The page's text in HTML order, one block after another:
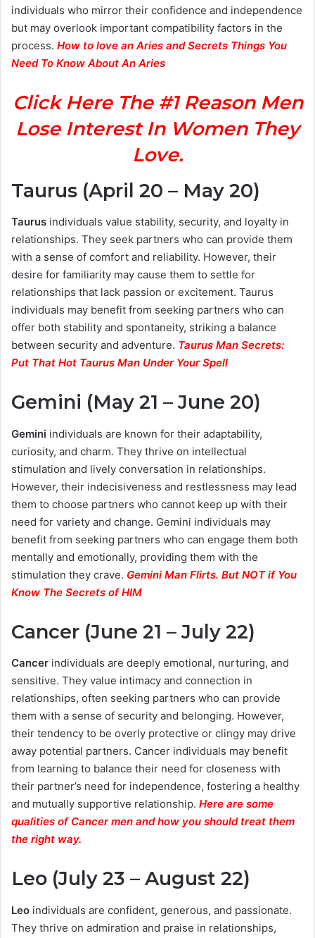
individuals who mirror their confidence and independence
but may overlook important compatibility factors in the
process. How to love an Aries and Secrets Things You
Need To Know About An Aries
Click Here The #1 Reason Men
Lose Interest In Women They
Love.
Taurus (April 20 – May 20)
Taurus individuals value stability, security, and loyalty in
relationships. They seek partners who can provide them
with a sense of comfort and reliability. However, their
desire for familiarity may cause them to settle for
relationships that lack passion or excitement. Taurus
individuals may benefit from seeking partners who can
offer both stability and spontaneity, striking a balance
between security and adventure. Taurus Man Secrets:
Put That Hot Taurus Man Under Your Spell
Gemini (May 21 – June 20)
Gemini individuals are known for their adaptability,
curiosity, and charm. They thrive on intellectual
stimulation and lively conversation in relationships.
However, their indecisiveness and restlessness may lead
them to choose partners who cannot keep up with their
need for variety and change. Gemini individuals may
benefit from seeking partners who can engage them both
mentally and emotionally, providing them with the
stimulation they crave. Gemini Man Flirts. But NOT if You
Know The Secrets of HIM
Cancer (June 21 – July 22)
Cancer individuals are deeply emotional, nurturing, and
sensitive. They value intimacy and connection in
relationships, often seeking partners who can provide
them with a sense of security and belonging. However,
their tendency to be overly protective or clingy may drive
away potential partners. Cancer individuals may benefit
from learning to balance their need for closeness with
their partner’s need for independence, fostering a healthy
and mutually supportive relationship. Here are some
qualities of Cancer men and how you should treat them
the right way.
Leo (July 23 – August 22)
Leo individuals are confident, generous, and passionate.
They thrive on admiration and praise in relationships,